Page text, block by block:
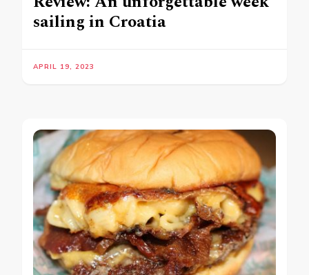
sailing in Croatia
APRIL 19, 2023